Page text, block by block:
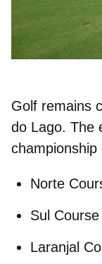
Golf remains
do Lago. The
championship
Norte
Sul Course
Laranjal